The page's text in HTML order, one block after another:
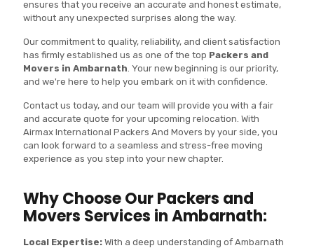
ensures that you receive an accurate and honest estimate,
without any unexpected surprises along the way.
Our commitment to quality, reliability, and client satisfaction
has firmly established us as one of the top Packers and
Movers in Ambarnath. Your new beginning is our priority,
and we're here to help you embark on it with confidence.
Contact us today, and our team will provide you with a fair
and accurate quote for your upcoming relocation. With
Airmax International Packers And Movers by your side, you
can look forward to a seamless and stress-free moving
experience as you step into your new chapter.
Why Choose Our Packers and
Movers Services in Ambarnath:
Local Expertise: With a deep understanding of Ambarnath